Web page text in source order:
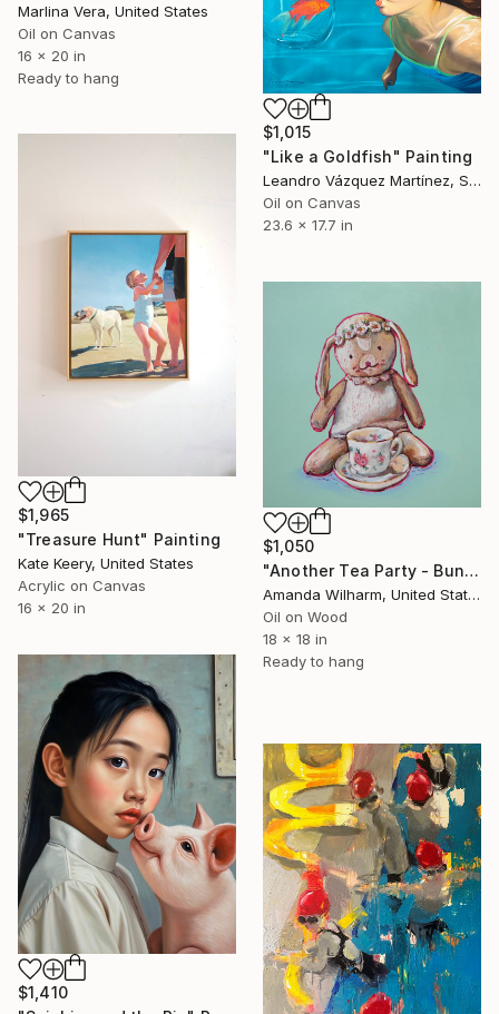
Marlina Vera, United States
Oil on Canvas
16 x 20 in
Ready to hang
$1,015
"Like a Goldfish" Painting
Leandro Vázquez Martínez, Spain
Oil on Canvas
23.6 x 17.7 in
$1,965
"Treasure Hunt" Painting
Kate Keery, United States
Acrylic on Canvas
16 x 20 in
$1,050
"Another Tea Party - Bunny" Painting
Amanda Wilharm, United States
Oil on Wood
18 x 18 in
Ready to hang
$1,410